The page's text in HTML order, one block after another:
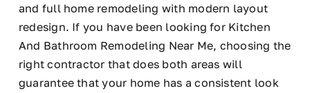
and full home remodeling with modern layout
redesign. If you have been looking for Kitchen
And Bathroom Remodeling Near Me, choosing the
right contractor that does both areas will
guarantee that your home has a consistent look